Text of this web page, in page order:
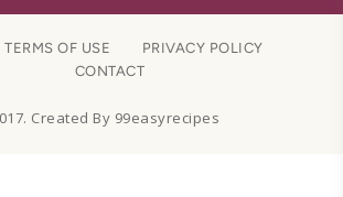
TERMS OF USE
PRIVACY POLICY
CONTACT
Created By 99easyrecipes